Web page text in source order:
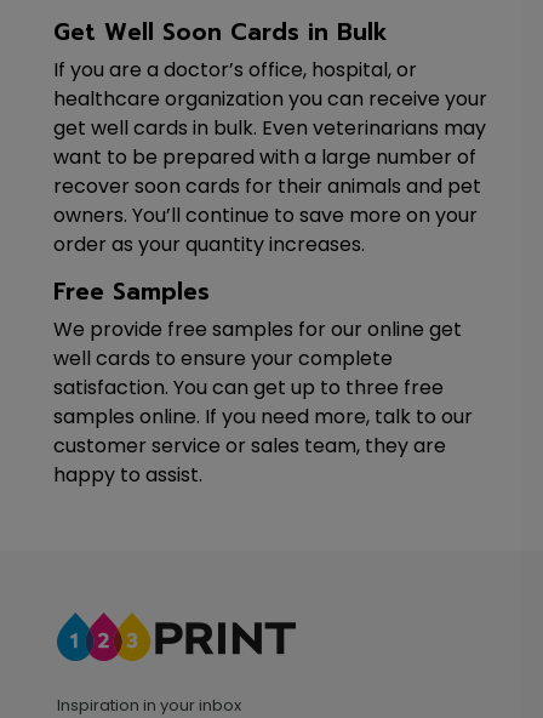
Get Well Soon Cards in Bulk
If you are a doctor’s office, hospital, or
healthcare organization you can receive your
get well cards in bulk. Even veterinarians may
want to be prepared with a large number of
recover soon cards for their animals and pet
owners. You’ll continue to save more on your
order as your quantity increases.
Free Samples
We provide free samples for our online get
well cards to ensure your complete
satisfaction. You can get up to three free
samples online. If you need more, talk to our
customer service or sales team, they are
happy to assist.
Inspiration in your inbox